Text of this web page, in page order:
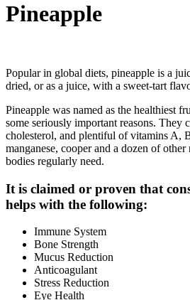
Pineapple
Popular in global diets, pineapple is a
dried, or as a juice, with a sweet-tart
Pineapple was named as the healthiest
some seriously important reasons. They
cholesterol, and plentiful of vitamins A,
manganese, cooper and a dozen of
bodies regularly need.
It is claimed or proven that
helps with the following:
Immune System
Bone Strength
Mucus Reduction
Anticoagulant
Stress Reduction
Eye Health